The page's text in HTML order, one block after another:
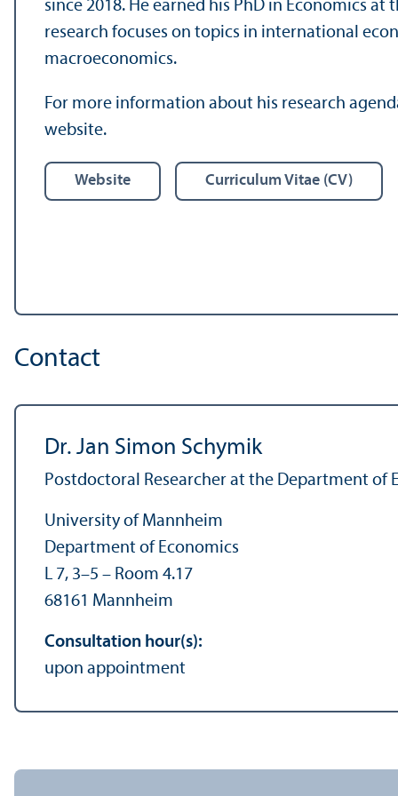
since 2018. He earned his PhD in Economics
research focuses on topics in international
macroeconomics.
For more information about his research
website.
Website Curriculum Vitae (CV)
Contact
Dr. Jan Simon Schymik
Postdoctoral Researcher at the Department of
University of Mannheim
Department of Economics
L 7, 3–5 – Room 4.17
68161 Mannheim
Consultation hour(s):
upon appointment